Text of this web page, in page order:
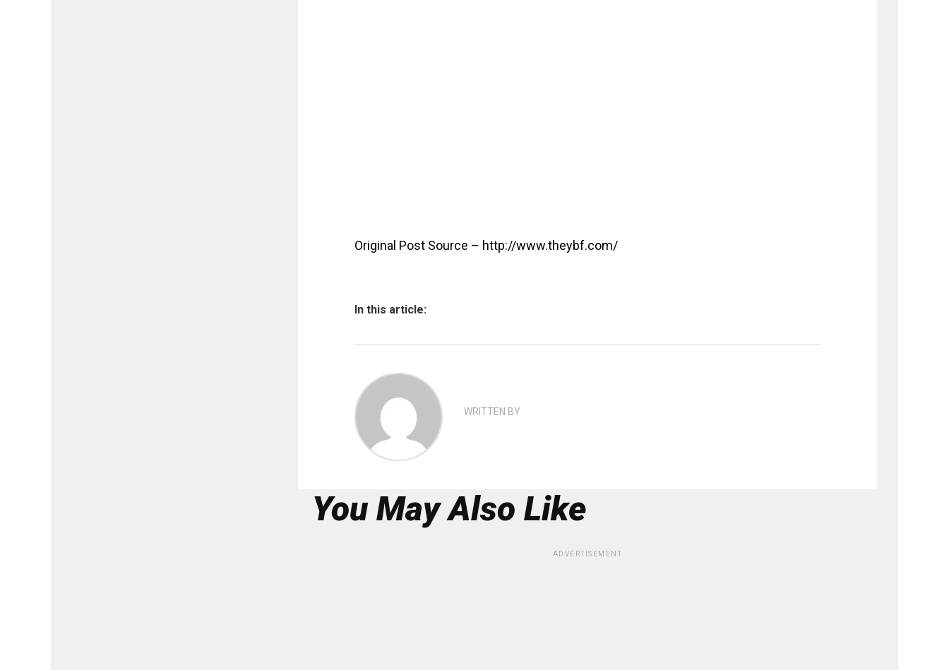
Original Post Source – http://www.theybf.com/
In this article:
WRITTEN BY
You May Also Like
ADVERTISEMENT